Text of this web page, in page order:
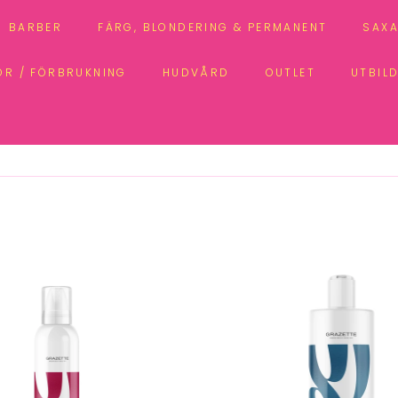
BARBER FÄRG, BLONDERING & PERMANENT
/ FÖRBRUKNING HUDVÅRD OUTLET